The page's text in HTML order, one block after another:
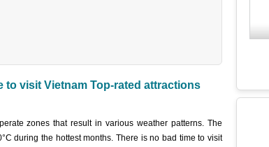
to visit Vietnam Top-rated attractions
zones that result in various weather patterns. The
during the hottest months. There is no bad time to visit